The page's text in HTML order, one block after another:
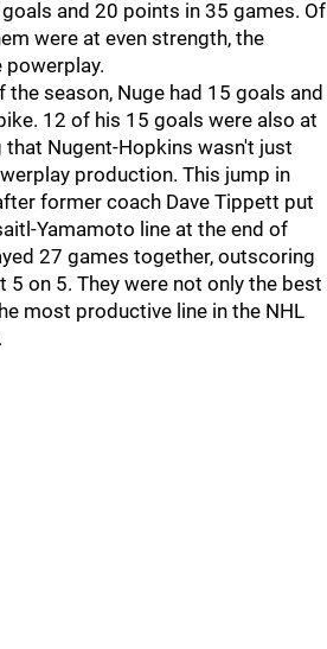
and 20 points in 35 games. Of
were at even strength, the
powerplay.
season, Nuge had 15 goals and
12 of his 15 goals were also at
that Nugent-Hopkins wasn't just
production. This jump in
former coach Dave Tippett put
Yamamoto line at the end of
27 games together, outscoring
on 5. They were not only the best
most productive line in the NHL